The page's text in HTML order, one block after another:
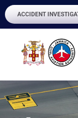
ACCIDENT